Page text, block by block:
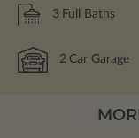
3 Full Baths
2 Car Garage